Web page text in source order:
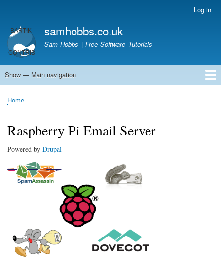
main
content
account
menu
Log in
samhobbs.co.uk
Sam Hobbs | Free Software Tutorials
Main
Show — Main navigation
Home
Kodi server
Raspberry Pi Email Server
Tutorials
About This Site
Get In Touch
Breadcrumb
Home
Raspberry Pi Email Server
Powered by Drupal